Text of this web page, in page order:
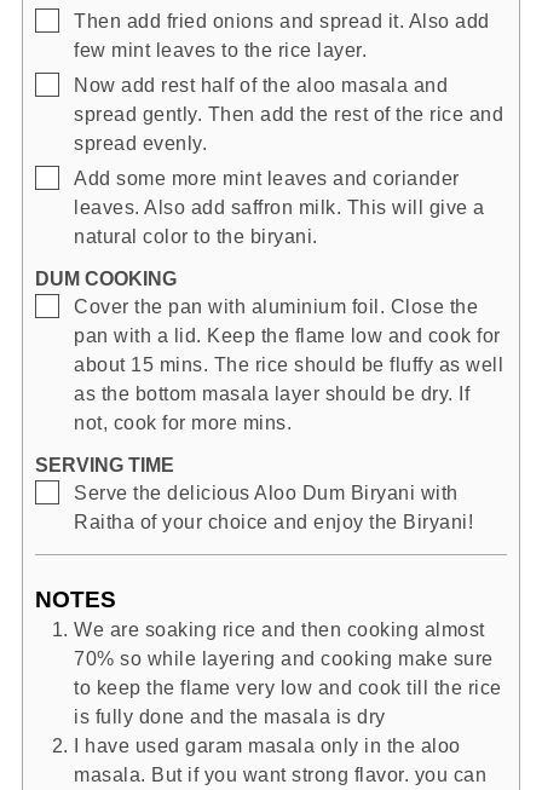
▢
Then add fried onions and spread it. Also add
few mint leaves to the rice layer.
▢
Now add rest half of the aloo masala and
spread gently. Then add the rest of the rice and
spread evenly.
▢
Add some more mint leaves and coriander
leaves. Also add saffron milk. This will give a
natural color to the biryani.
DUM COOKING
▢
Cover the pan with aluminium foil. Close the
pan with a lid. Keep the flame low and cook for
about 15 mins. The rice should be fluffy as well
as the bottom masala layer should be dry. If
not, cook for more mins.
SERVING TIME
▢
Serve the delicious Aloo Dum Biryani with
Raitha of your choice and enjoy the Biryani!
NOTES
We are soaking rice and then cooking almost
70% so while layering and cooking make sure
to keep the flame very low and cook till the rice
is fully done and the masala is dry
I have used garam masala only in the aloo
masala. But if you want strong flavor. you can